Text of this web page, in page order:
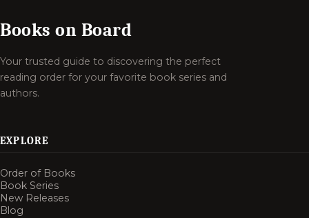
Books on Board
Your trusted guide to discovering the perfect
reading order for your favorite book series and
authors.
EXPLORE
Order of Books
Book Series
New Releases
Blog